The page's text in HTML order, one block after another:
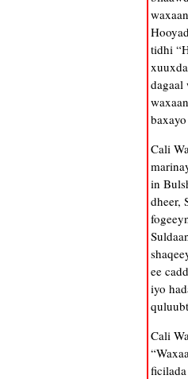
tidhi
dagaal
Cali
in
dheer,
ee
iyo
Cali